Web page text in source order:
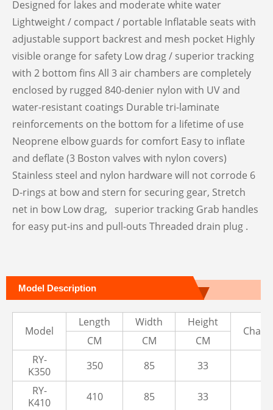
Designed for lakes and moderate white water
Lightweight / compact / portable Inflatable seats with
adjustable support backrest and mesh pocket Highly
visible orange for safety Low drag / superior tracking
with 2 bottom fins All 3 air chambers are completely
enclosed by rugged 840-denier nylon with UV and
water-resistant coatings Durable tri-laminate
reinforcements on the bottom for a lifetime of use
Neoprene elbow guards for comfort Easy to inflate
and deflate (3 Boston valves with nylon covers)
Stainless steel and nylon hardware will not corrode 6
D-rings at bow and stern for securing gear, Stretch
net in bow Low drag, superior tracking Grab handles
for easy put-ins and pull-outs Threaded drain plug .
Model Description
Model
Length Width Height
CM CM
CM
RY-
K350
350 85 33
RY-
K410
410 85 33